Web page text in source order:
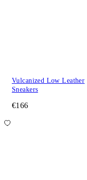
Vulcanized Low Leather
Sneakers
€166